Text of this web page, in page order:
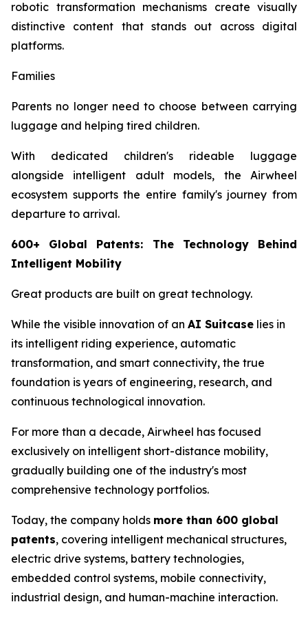
robotic transformation mechanisms create visually
distinctive content that stands out across digital
platforms.
Families
Parents no longer need to choose between carrying
luggage and helping tired children.
With dedicated children's rideable luggage
alongside intelligent adult models, the Airwheel
ecosystem supports the entire family's journey from
departure to arrival.
600+ Global Patents: The Technology Behind
Intelligent Mobility
Great products are built on great technology.
While the visible innovation of an AI Suitcase lies in
its intelligent riding experience, automatic
transformation, and smart connectivity, the true
foundation is years of engineering, research, and
continuous technological innovation.
For more than a decade, Airwheel has focused
exclusively on intelligent short-distance mobility,
gradually building one of the industry's most
comprehensive technology portfolios.
Today, the company holds more than 600 global
patents, covering intelligent mechanical structures,
electric drive systems, battery technologies,
embedded control systems, mobile connectivity,
industrial design, and human-machine interaction.